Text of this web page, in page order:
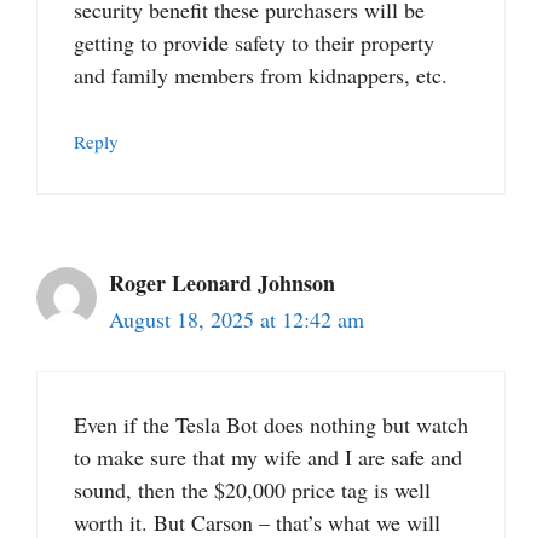
security benefit these purchasers will be
getting to provide safety to their property
and family members from kidnappers, etc.
Reply
Roger Leonard Johnson
August 18, 2025 at 12:42 am
Even if the Tesla Bot does nothing but watch
to make sure that my wife and I are safe and
sound, then the $20,000 price tag is well
worth it. But Carson – that’s what we will